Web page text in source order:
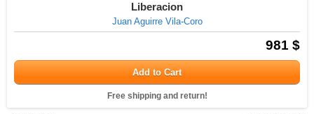
Liberacion
Juan Aguirre Vila-Coro
981 $
Add to Cart
Free shipping and return!